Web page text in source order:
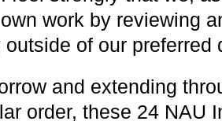
work by reviewing
outside of our preferred
and extending
order, these 24 NAU